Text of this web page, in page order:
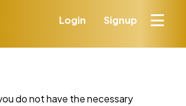
Login Signup
do not have the necessary